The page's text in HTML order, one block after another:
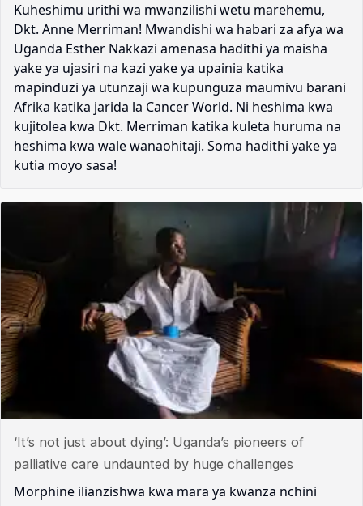
Kuheshimu urithi wa mwanzilishi wetu marehemu,
Dkt. Anne Merriman! Mwandishi wa habari za afya wa
Uganda Esther Nakkazi amenasa hadithi ya maisha
yake ya ujasiri na kazi yake ya upainia katika
mapinduzi ya utunzaji wa kupunguza maumivu barani
Afrika katika jarida la Cancer World. Ni heshima kwa
kujitolea kwa Dkt. Merriman katika kuleta huruma na
heshima kwa wale wanaohitaji. Soma hadithi yake ya
kutia moyo sasa!
‘It’s not just about dying’: Uganda’s pioneers of
palliative care undaunted by huge challenges
Morphine ilianzishwa kwa mara ya kwanza nchini